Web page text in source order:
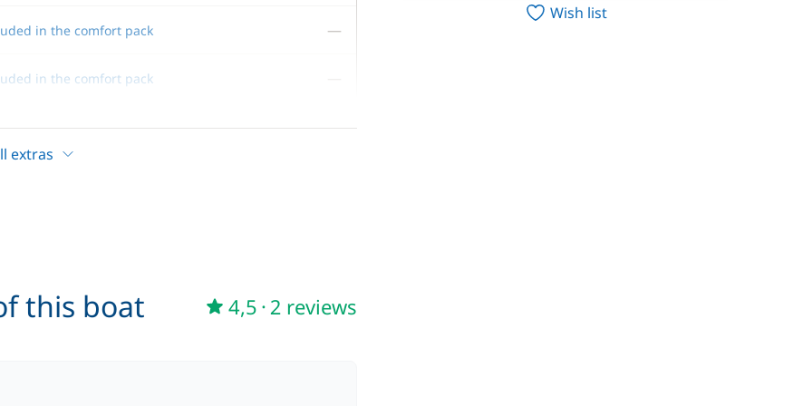
in the comfort pack —
in the comfort pack
in the comfort pack —
extras
this boat 4,5 ·2 reviews
Wish list